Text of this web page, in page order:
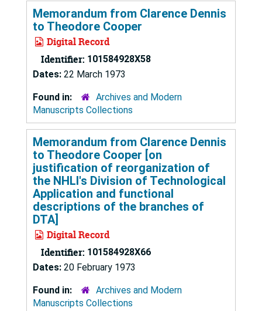
Memorandum from Clarence Dennis
to Theodore Cooper
Digital Record
Identifier: 101584928X58
Dates: 22 March 1973
Found in:
Archives and Modern
Manuscripts Collections
Memorandum from Clarence Dennis
to Theodore Cooper [on
justification of reorganization of
the NHLI's Division of Technological
Application and functional
descriptions of the branches of
DTA]
Digital Record
Identifier: 101584928X66
Dates: 20 February 1973
Found in:
Archives and Modern
Manuscripts Collections